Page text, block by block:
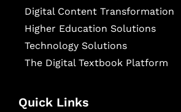
Digital Content Transformation
Higher Education Solutions
Technology Solutions
The Digital Textbook Platform
Quick Links